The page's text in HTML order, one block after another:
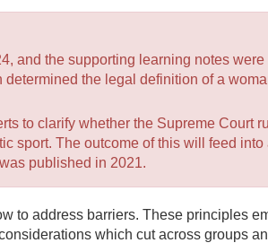
and the supporting learning notes were
the legal definition of a
to clarify whether the Supreme Court
sport. The outcome of this will feed into
published in 2021.
to address barriers. These principles
which cut across groups